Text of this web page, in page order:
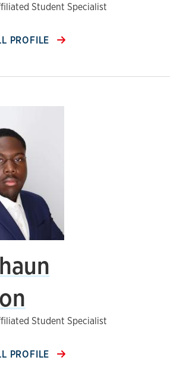
Student Specialist
PROFILE
Student Specialist
PROFILE